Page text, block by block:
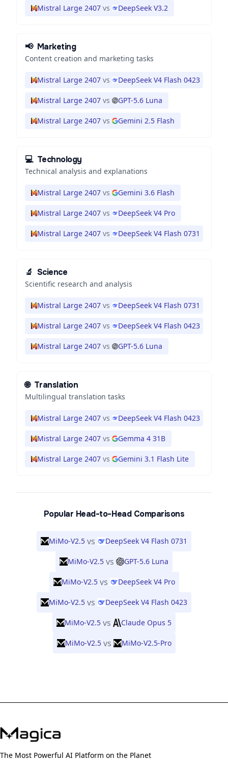
Mistral Large 2407 vs DeepSeek V3.2
📢 Marketing
Content creation and marketing tasks
Mistral Large 2407 vs DeepSeek V4 Flash 0423
Mistral Large 2407 vs GPT-5.6 Luna
Mistral Large 2407 vs Gemini 2.5 Flash
💻 Technology
Technical analysis and explanations
Mistral Large 2407 vs Gemini 3.6 Flash
Mistral Large 2407 vs DeepSeek V4 Pro
Mistral Large 2407 vs DeepSeek V4 Flash 0731
🔬 Science
Scientific research and analysis
Mistral Large 2407 vs DeepSeek V4 Flash 0731
Mistral Large 2407 vs DeepSeek V4 Flash 0423
Mistral Large 2407 vs GPT-5.6 Luna
🌐 Translation
Multilingual translation tasks
Mistral Large 2407 vs DeepSeek V4 Flash 0423
Mistral Large 2407 vs Gemma 4 31B
Mistral Large 2407 vs Gemini 3.1 Flash Lite
Popular Head-to-Head Comparisons
MiMo-V2.5 vs DeepSeek V4 Flash 0731
MiMo-V2.5 vs GPT-5.6 Luna
MiMo-V2.5 vs DeepSeek V4 Pro
MiMo-V2.5 vs DeepSeek V4 Flash 0423
MiMo-V2.5 vs Claude Opus 5
MiMo-V2.5 vs MiMo-V2.5-Pro
The Most Powerful AI Platform on the Planet